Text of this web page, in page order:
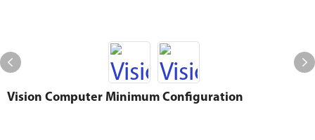
Vision Computer Minimum Configuration